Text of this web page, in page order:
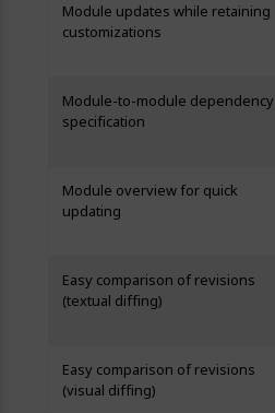
Module updates while retaining
customizations
Module-to-module dependency
specification
Module overview for quick
updating
Easy comparison of revisions
(textual diffing)
Easy comparison of revisions
(visual diffing)